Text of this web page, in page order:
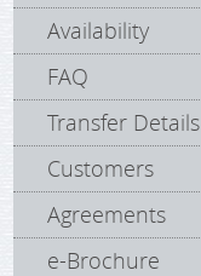
Availability
FAQ
Transfer Details
Customers
Agreements
e-Brochure